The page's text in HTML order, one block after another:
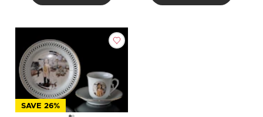
SAVE 26%